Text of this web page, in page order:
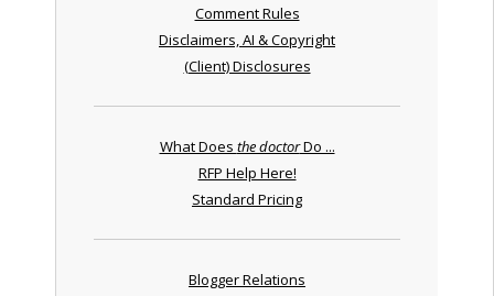
Comment Rules
Disclaimers, AI & Copyright
(Client) Disclosures
What Does the doctorDo ...
RFP Help Here!
Standard Pricing
Blogger Relations